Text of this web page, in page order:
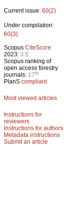
Current issue: 60(2)
Under compilation:
60(3)
Scopus CiteScore
2023: 3.5
Scopus ranking of
open access forestry
journals: 17th
PlanS compliant
Most viewed articles
Instructions for
reviewers
Instructions for authors
Metadata instructions
Submit an article